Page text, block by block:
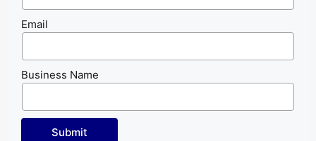
Email
Business Name